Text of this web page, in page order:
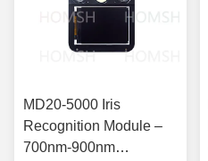
MD20-5000 Iris
Recognition Module –
700nm-900nm